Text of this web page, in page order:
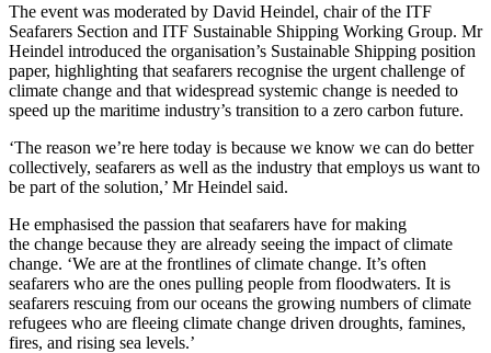
The event was moderated by David Heindel, chair of the ITF
Seafarers Section and ITF Sustainable Shipping Working Group. Mr
Heindel introduced the organisation’s Sustainable Shipping position
paper, highlighting that seafarers recognise the urgent challenge of
climate change and that widespread systemic change is needed to
speed up the maritime industry’s transition to a zero carbon future.
‘The reason we’re here today is because we know we can do better
collectively, seafarers as well as the industry that employs us want to
be part of the solution,’ Mr Heindel said.
He emphasised the passion that seafarers have for making
the change because they are already seeing the impact of climate
change. ‘We are at the frontlines of climate change. It’s often
seafarers who are the ones pulling people from floodwaters. It is
seafarers rescuing from our oceans the growing numbers of climate
refugees who are fleeing climate change driven droughts, famines,
fires, and rising sea levels.’